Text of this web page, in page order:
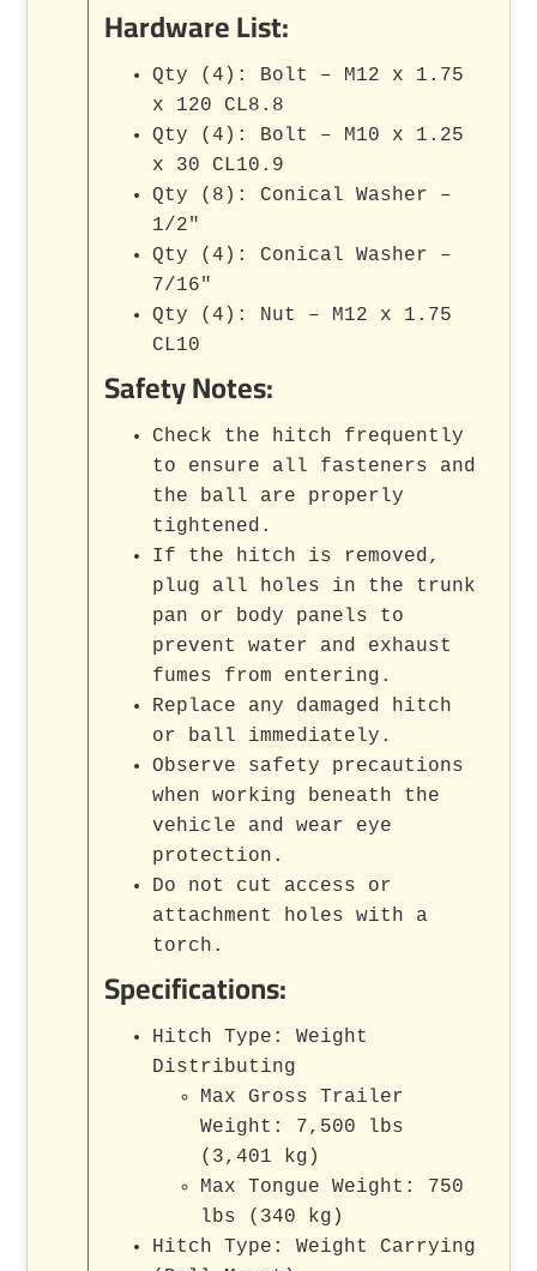
Hardware List:
Qty (4): Bolt – M12 x 1.75
x 120 CL8.8
Qty (4): Bolt – M10 x 1.25
x 30 CL10.9
Qty (8): Conical Washer –
1/2"
Qty (4): Conical Washer –
7/16"
Qty (4): Nut – M12 x 1.75
CL10
Safety Notes:
Check the hitch frequently
to ensure all fasteners and
the ball are properly
tightened.
If the hitch is removed,
plug all holes in the trunk
pan or body panels to
prevent water and exhaust
fumes from entering.
Replace any damaged hitch
or ball immediately.
Observe safety precautions
when working beneath the
vehicle and wear eye
protection.
Do not cut access or
attachment holes with a
torch.
Specifications:
Hitch Type: Weight
Distributing
Max Gross Trailer
Weight: 7,500 lbs
(3,401 kg)
Max Tongue Weight: 750
lbs (340 kg)
Hitch Type: Weight Carrying